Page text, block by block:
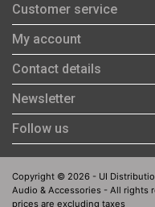
Customer service
My account
Contact details
Newsletter
Follow us
Copyright © 2026 - UI
Audio & Accessories - All rights
prices are excluding taxes